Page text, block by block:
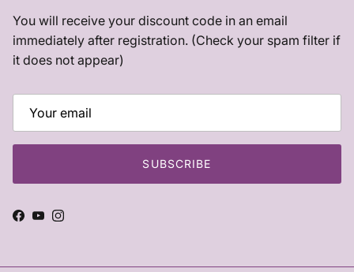
You will receive your discount code in an email
immediately after registration. (Check your spam filter if
it does not appear)
SUBSCRIBE
Facebook
YouTube
Instagram